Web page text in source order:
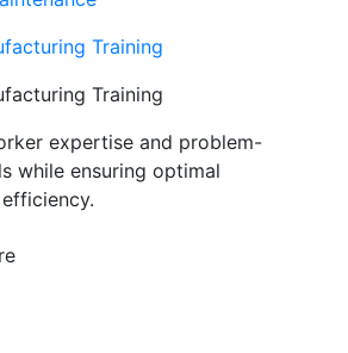
Training
Training
expertise and problem-
while ensuring optimal